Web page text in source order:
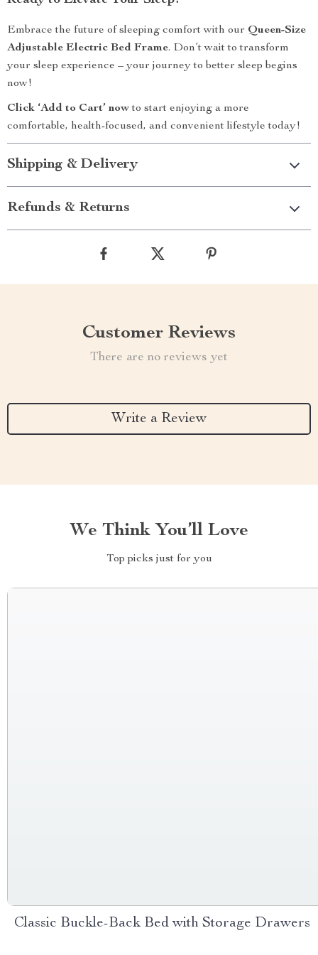
Embrace the future of sleeping comfort with our Queen-Size
Adjustable Electric Bed Frame. Don’t wait to transform
your sleep experience – your journey to better sleep begins
now!
Click ‘Add to Cart’ nowto start enjoying a more
comfortable, health-focused, and convenient lifestyle today!
Shipping & Delivery
Refunds & Returns
Customer Reviews
There are no reviews yet
Write a Review
We Think You’ll Love
Top picks just for you
Classic Buckle-Back Bed with Storage Drawers